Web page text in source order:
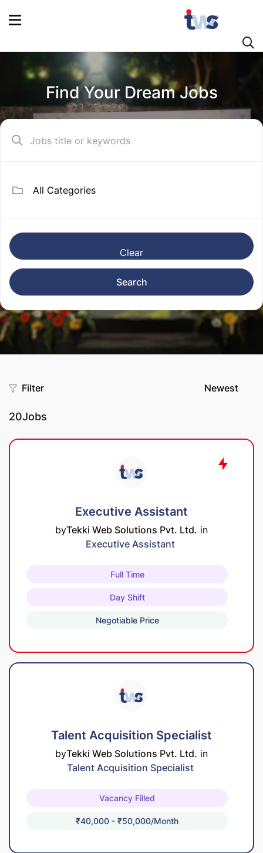
Find Your Dream Jobs
Clear
Search
Filter
20Jobs
Executive Assistant
byTekki Web Solutions Pvt. Ltd. in
Executive Assistant
Full Time
Day Shift
Negotiable Price
Talent Acquisition Specialist
byTekki Web Solutions Pvt. Ltd. in
Talent Acquisition Specialist
Vacancy Filled
₹40,000 - ₹50,000/month